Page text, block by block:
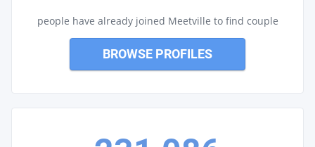
people have already joined Meetville to find couple
BROWSE PROFILES